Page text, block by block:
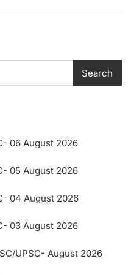
Search
06 August 2026
05 August 2026
04 August 2026
03 August 2026
UPSC- August 2026